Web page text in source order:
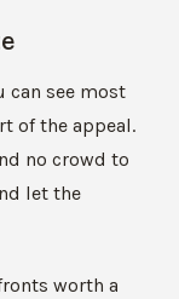
can see most
of the appeal.
no crowd to
let the
worth a